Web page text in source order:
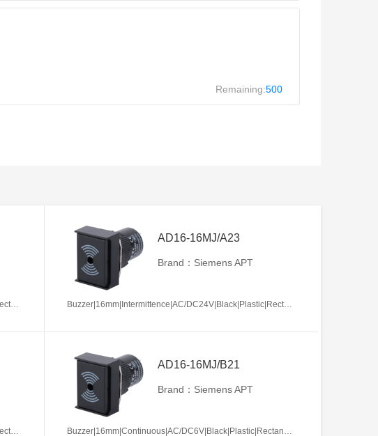
Remaining:500
AD16-16MJ/A23
Brand：Siemens APT
AD16-16MJ/B21
Brand：Siemens APT